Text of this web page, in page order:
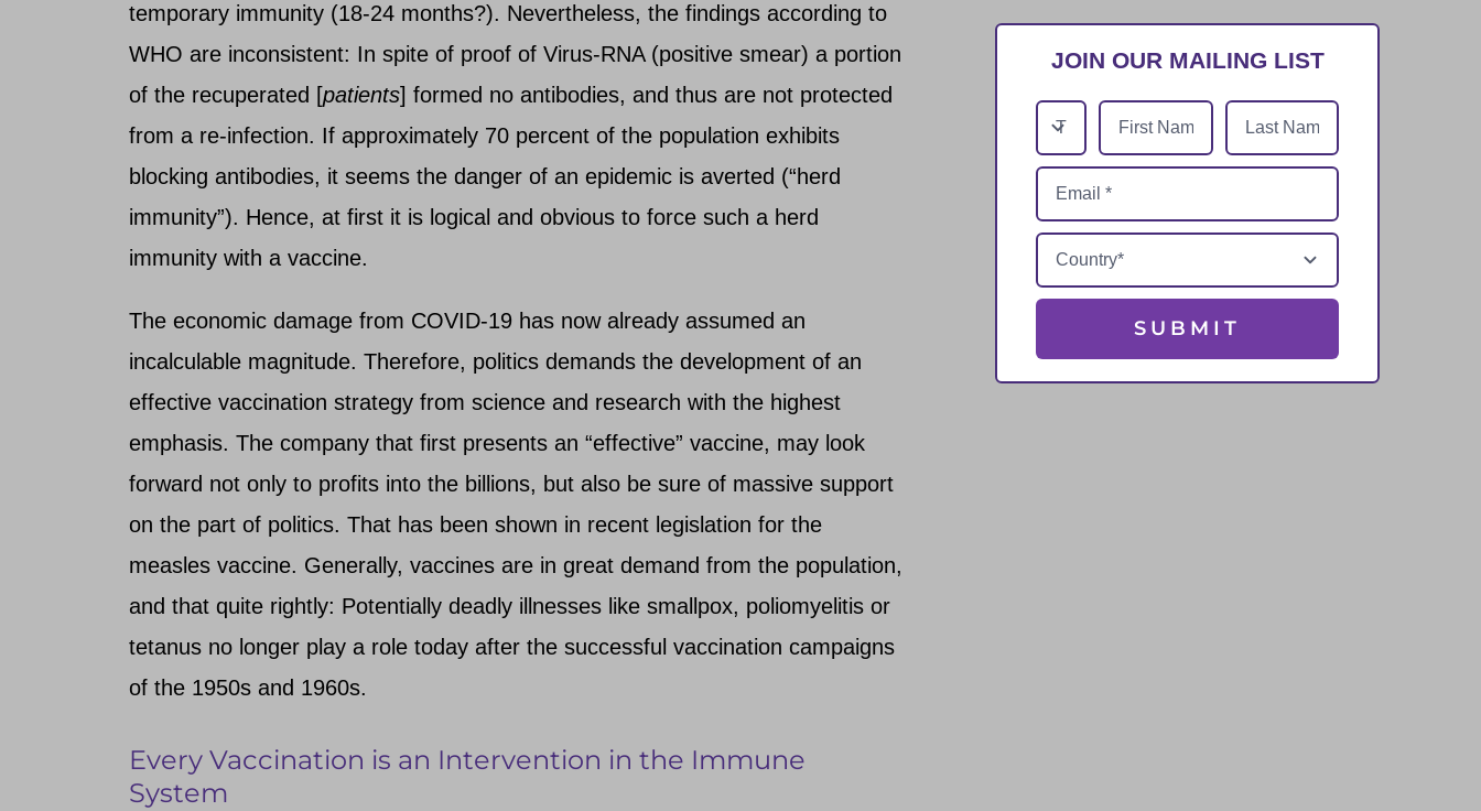
temporary immunity (18-24 months?). Nevertheless, the findings according to
WHO are inconsistent: In spite of proof of Virus-RNA (positive smear) a portion
of the recuperated [patients] formed no antibodies, and thus are not protected
from a re-infection. If approximately 70 percent of the population exhibits
blocking antibodies, it seems the danger of an epidemic is averted (“herd
immunity”). Hence, at first it is logical and obvious to force such a herd
immunity with a vaccine.
The economic damage from COVID-19 has now already assumed an
incalculable magnitude. Therefore, politics demands the development of an
effective vaccination strategy from science and research with the highest
emphasis. The company that first presents an “effective” vaccine, may look
forward not only to profits into the billions, but also be sure of massive support
on the part of politics. That has been shown in recent legislation for the
measles vaccine. Generally, vaccines are in great demand from the population,
and that quite rightly: Potentially deadly illnesses like smallpox, poliomyelitis or
tetanus no longer play a role today after the successful vaccination campaigns
of the 1950s and 1960s.
Every Vaccination is an Intervention in the Immune
System
JOIN OUR MAILING LIST
SUBMIT